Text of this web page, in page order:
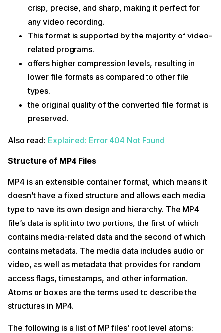
crisp, precise, and sharp, making it perfect for
any video recording.
This format is supported by the majority of video-
related programs.
offers higher compression levels, resulting in
lower file formats as compared to other file
types.
the original quality of the converted file format is
preserved.
Also read: Explained: Error 404 Not Found
Structure of MP4 Files
MP4 is an extensible container format, which means it
doesn’t have a fixed structure and allows each media
type to have its own design and hierarchy. The MP4
file’s data is split into two portions, the first of which
contains media-related data and the second of which
contains metadata. The media data includes audio or
video, as well as metadata that provides for random
access flags, timestamps, and other information.
Atoms or boxes are the terms used to describe the
structures in MP4.
The following is a list of MP files’ root level atoms: